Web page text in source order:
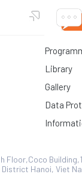
Library
Gallery
Data
Floor,Coco
District Hanoi, Viet